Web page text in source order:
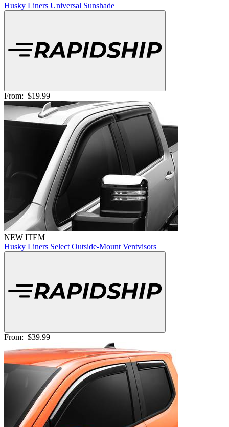
Husky Liners Universal Sunshade
From: $19.99
NEW ITEM
Husky Liners Select Outside-Mount Ventvisors
From: $39.99